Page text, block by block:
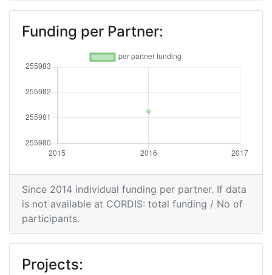
Funding per Partner:
Since 2014 individual funding per partner. If data
is not available at CORDIS: total funding / No of
participants.
Projects: